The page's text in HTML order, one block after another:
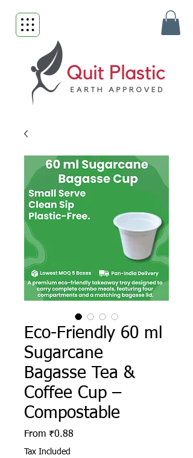
Eco-Friendly 60 ml
Sugarcane
Bagasse Tea &
Coffee Cup –
Compostable
From ₹0.88Sale Price
Tax Included